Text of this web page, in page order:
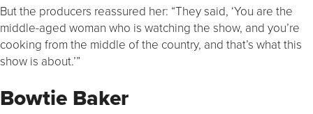
But the producers reassured her: “They said, ‘You are the
middle-aged woman who is watching the show, and you’re
cooking from the middle of the country, and that’s what this
show is about.’”
Bowtie Baker